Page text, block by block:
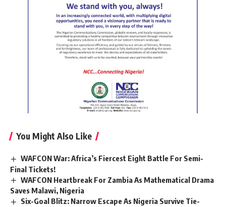
You Might Also Like
WAFCON War: Africa’s Fiercest Eight Battle For Semi-
Final Tickets!
WAFCON Heartbreak For Zambia As Mathematical Drama
Saves Malawi, Nigeria
Six-Goal Blitz: Narrow Escape As Nigeria Survive Tie-